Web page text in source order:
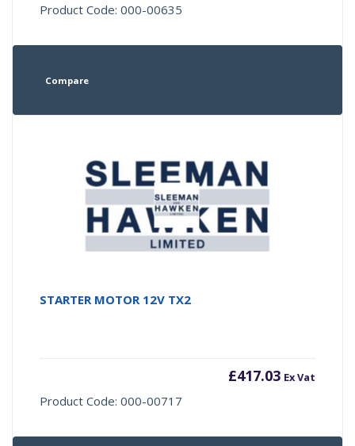
Product Code: 000-00635
Compare
STARTER MOTOR 12V TX2
£417.03 Ex Vat
Product Code: 000-00717